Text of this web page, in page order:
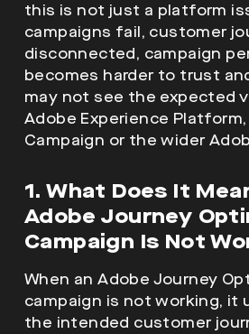
this is not just a platform
campaigns fail, customer
disconnected, campaign
becomes harder to trust
may not see the expected
Adobe Experience
Campaign or the wider
1. What Does It
Adobe Journey
Campaign Is Not
When an Adobe Journey
campaign is not working, it
the intended customer